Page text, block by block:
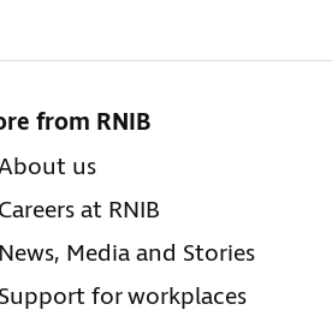
from RNIB
us
Careers at RNIB
News, Media and Stories
Support for workplaces